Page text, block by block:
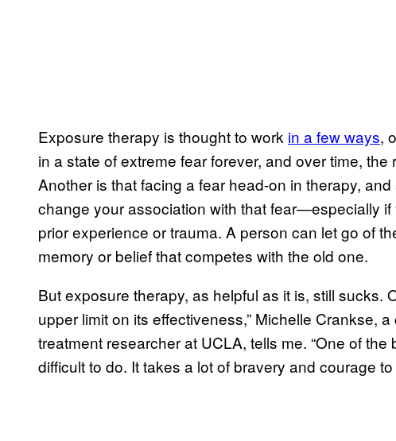
Exposure therapy is thought to work in a few ways,
in a state of extreme fear forever, and over time,
Another is that facing a fear head-on in therapy,
change your association with that fear—especially
prior experience or trauma. A person can let go of
memory or belief that competes with the old one.
But exposure therapy, as helpful as it is, still sucks.
upper limit on its effectiveness,” Michelle Crankse,
treatment researcher at UCLA, tells me. “One of the
difficult to do. It takes a lot of bravery and courage